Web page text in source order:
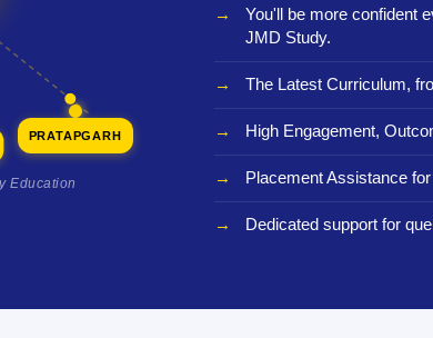
PRATAPGARH
Education
You'll be more confident
JMD Study.
The Latest Curriculum,
High Engagement,
Placement Assistance
Dedicated support for